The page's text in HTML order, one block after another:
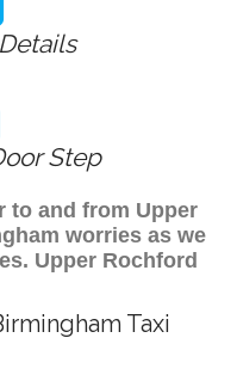
Step
to and from Upper
worries as we
Upper Rochford
Taxi